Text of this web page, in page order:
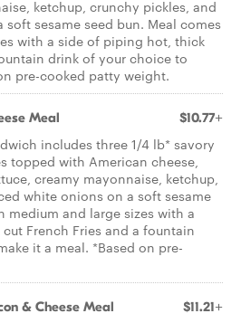
ketchup, crunchy pickles, and
sesame seed bun. Meal comes
with a side of piping hot, thick
drink of your choice to
pre­-cooked patty weight.
Meal $10.77+
includes three 1/4 lb* savory
topped with American cheese,
creamy mayonnaise, ketchup,
white onions on a soft sesame
medium and large sizes with a
French Fries and a fountain
it a meal. *Based on pre­-
& Cheese Meal $11.21+